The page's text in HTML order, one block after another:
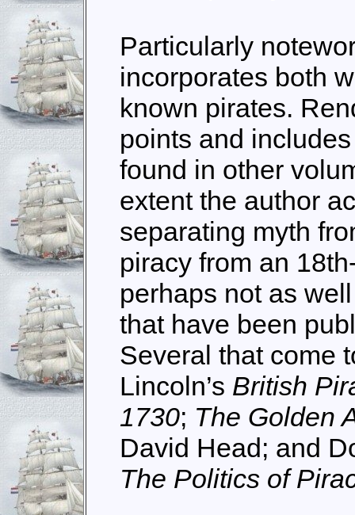
Particularly
incorporates both
known pirates.
points and
found in other
extent the author
separating myth
piracy from an
perhaps not as
that have been
Several that come
Lincoln’s British
1730; The Golden
David Head; and
The Politics of